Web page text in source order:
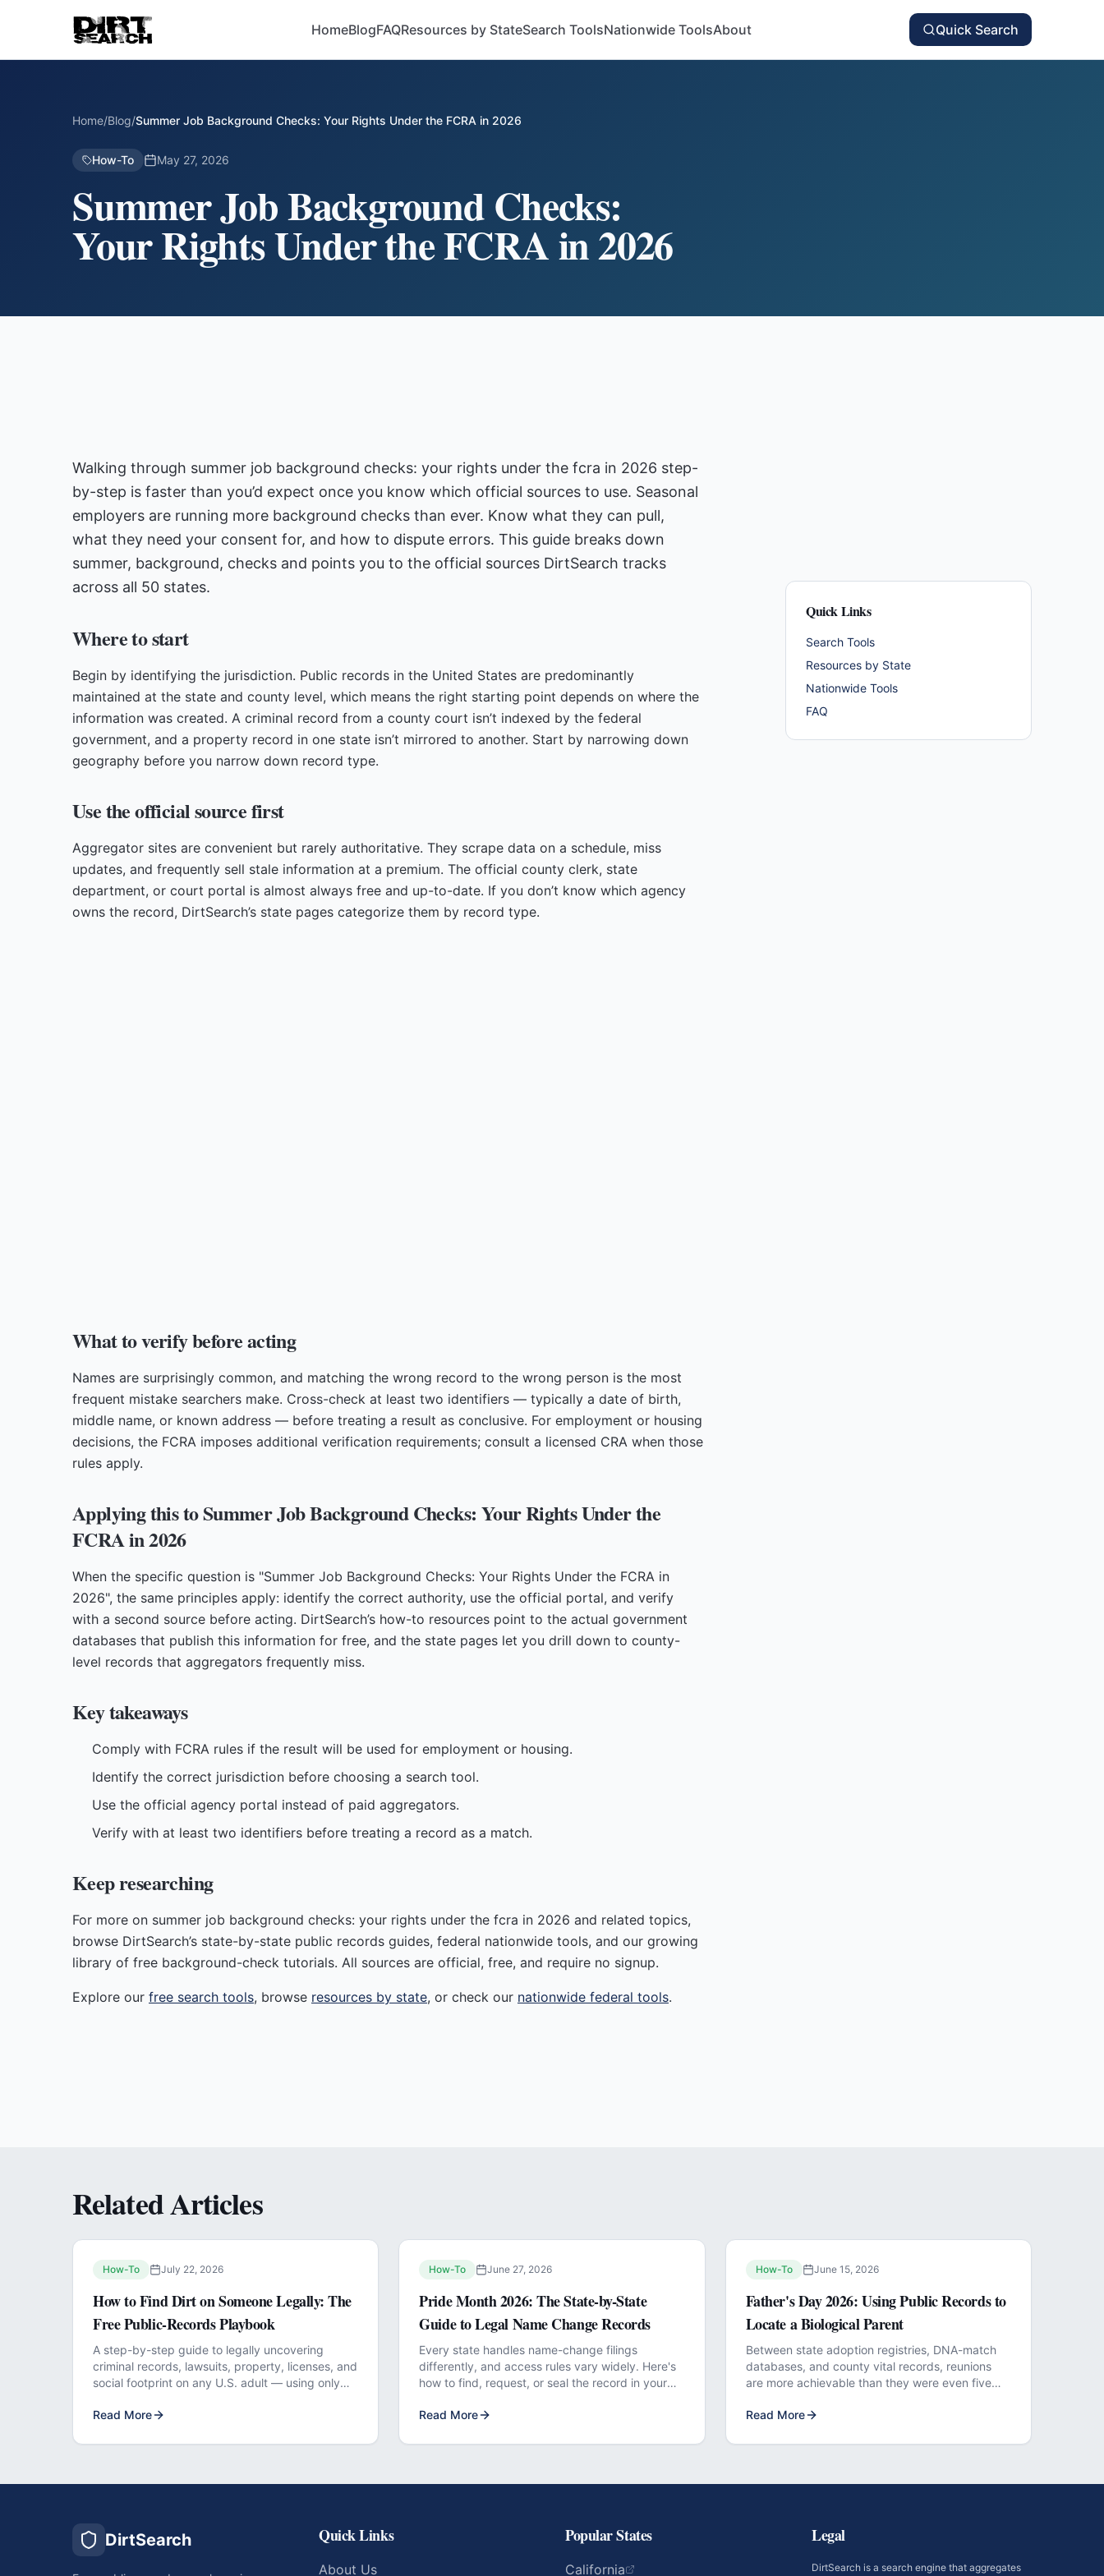
HomeBlogFAQResources by StateSearch ToolsNationwide ToolsAbout Quick Search
Home/Blog/Summer Job Background Checks: Your Rights Under the FCRA in 2026
How-To May 27, 2026
Summer Job Background Checks:
Your Rights Under the FCRA in 2026
Walking through summer job background checks: your rights under the fcra in 2026 step-
by-step is faster than you’d expect once you know which official sources to use. Seasonal
employers are running more background checks than ever. Know what they can pull,
what they need your consent for, and how to dispute errors. This guide breaks down
summer, background, checks and points you to the official sources DirtSearch tracks
across all 50 states.
Where to start
Begin by identifying the jurisdiction. Public records in the United States are predominantly
maintained at the state and county level, which means the right starting point depends on where the
information was created. A criminal record from a county court isn’t indexed by the federal
government, and a property record in one state isn’t mirrored to another. Start by narrowing down
geography before you narrow down record type.
Use the official source first
Aggregator sites are convenient but rarely authoritative. They scrape data on a schedule, miss
updates, and frequently sell stale information at a premium. The official county clerk, state
department, or court portal is almost always free and up-to-date. If you don’t know which agency
owns the record, DirtSearch’s state pages categorize them by record type.
What to verify before acting
Names are surprisingly common, and matching the wrong record to the wrong person is the most
frequent mistake searchers make. Cross-check at least two identifiers — typically a date of birth,
middle name, or known address — before treating a result as conclusive. For employment or housing
decisions, the FCRA imposes additional verification requirements; consult a licensed CRA when those
rules apply.
Applying this to Summer Job Background Checks: Your Rights Under the
FCRA in 2026
When the specific question is "Summer Job Background Checks: Your Rights Under the FCRA in
2026", the same principles apply: identify the correct authority, use the official portal, and verify
with a second source before acting. DirtSearch’s how-to resources point to the actual government
databases that publish this information for free, and the state pages let you drill down to county-
level records that aggregators frequently miss.
Key takeaways
Comply with FCRA rules if the result will be used for employment or housing.
Identify the correct jurisdiction before choosing a search tool.
Use the official agency portal instead of paid aggregators.
Verify with at least two identifiers before treating a record as a match.
Keep researching
For more on summer job background checks: your rights under the fcra in 2026 and related topics,
browse DirtSearch’s state-by-state public records guides, federal nationwide tools, and our growing
library of free background-check tutorials. All sources are official, free, and require no signup.
Explore our free search tools, browse resources by state, or check our nationwide federal tools.
Quick Links
Search Tools
Resources by State
Nationwide Tools
FAQ
Related Articles
How-To July 22, 2026
How to Find Dirt on Someone Legally: The
Free Public-Records Playbook
A step-by-step guide to legally uncovering
criminal records, lawsuits, property, licenses, and
social footprint on any U.S. adult — using only
Read More
How-To June 27, 2026
Pride Month 2026: The State-by-State
Guide to Legal Name Change Records
Every state handles name-change filings
differently, and access rules vary widely. Here's
how to find, request, or seal the record in your
Read More
How-To June 15, 2026
Father's Day 2026: Using Public Records to
Locate a Biological Parent
Between state adoption registries, DNA-match
databases, and county vital records, reunions
are more achievable than they were even five
Read More
DirtSearch Quick Links
About Us
Popular States
California
Legal
DirtSearch is a search engine that aggregates